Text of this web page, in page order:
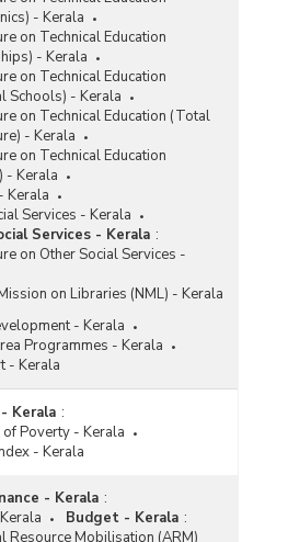
- Kerala
on Technical Education
- Kerala
on Technical Education
Schools) - Kerala
on Technical Education (Total
- Kerala
on Technical Education
- Kerala
Kerala
Services - Kerala
Services - Kerala :
on Other Social Services -
on Libraries (NML) - Kerala
- Kerala
Programmes - Kerala
- Kerala
Kerala :
of Poverty - Kerala
- Kerala
- Kerala :
Budget - Kerala :
Resource Mobilisation (ARM)